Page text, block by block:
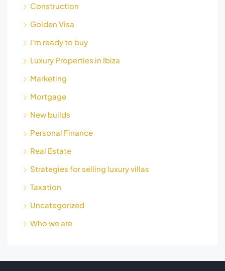
Construction
Golden Visa
I’m ready to buy
Luxury Properties in Ibiza
Marketing
Mortgage
New builds
Personal Finance
Real Estate
Strategies for selling luxury villas
Taxation
Uncategorized
Who we are